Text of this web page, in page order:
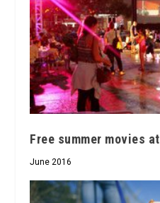
Free summer movies
June 2016